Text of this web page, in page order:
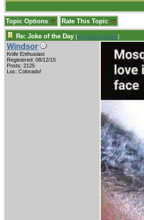
Topic Options Rate This Topic
Re: Joke of the Day [Re: desert.snake]
Windsor
Knife Enthusiast
Registered: 08/12/15
Posts: 2125
Loc: Colorado!